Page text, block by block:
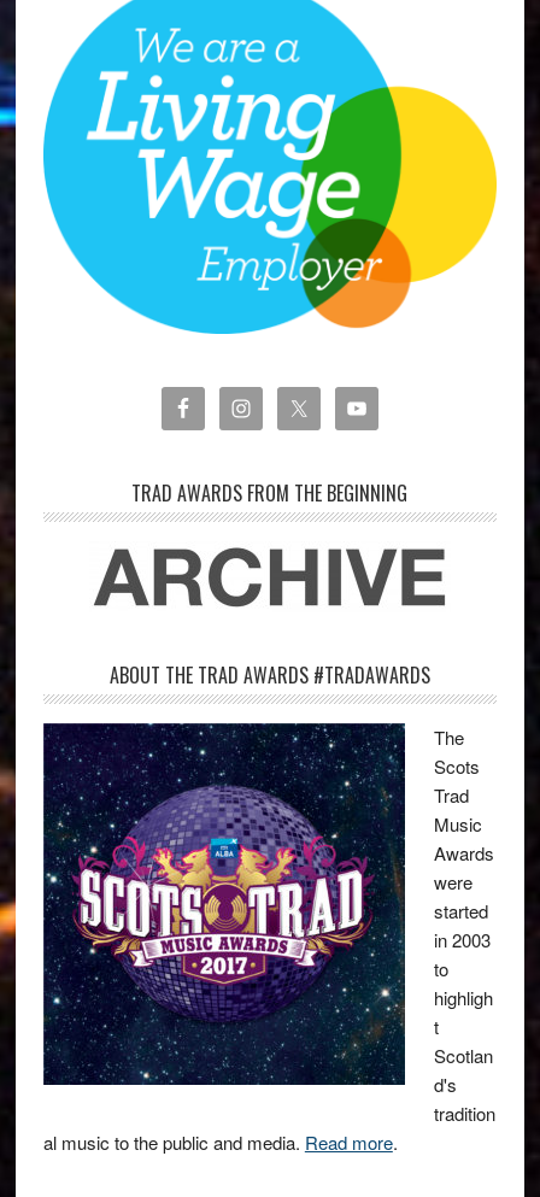
TRAD AWARDS FROM THE BEGINNING
ABOUT THE TRAD AWARDS #TRADAWARDS
The
Scots
Trad
Music
Awards
were
started
in 2003
to
highligh
t
Scotlan
d's
tradition
al music to the public and media. Read more.